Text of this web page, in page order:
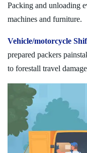
Packing and unloading
machines and furniture.
Vehicle/motorcycle
prepared packers
to forestall travel